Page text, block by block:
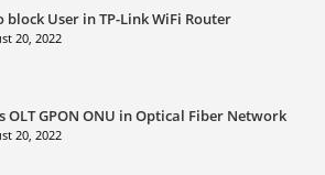
block User in TP-Link WiFi Router
20, 2022
OLT GPON ONU in Optical Fiber Network
20, 2022